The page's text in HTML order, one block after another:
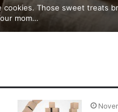
cookies. Those sweet treats
mom…